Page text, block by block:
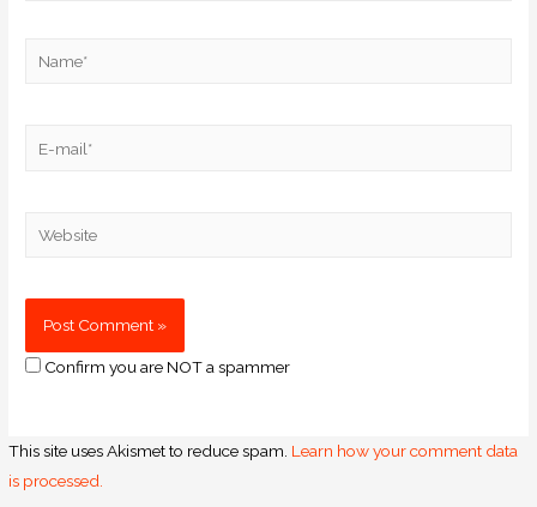
Confirm you are NOT a spammer
This site uses Akismet to reduce spam. Learn how your comment data
is processed.